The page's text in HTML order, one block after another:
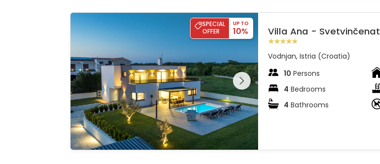
SPECIAL
OFFER
UP TO
10%
See the entire
gallery on the
Villa Ana - Svetvinčenat
Vodnjan, Istria (Croatia)
10 Persons
4 Bedrooms
4 Bathrooms